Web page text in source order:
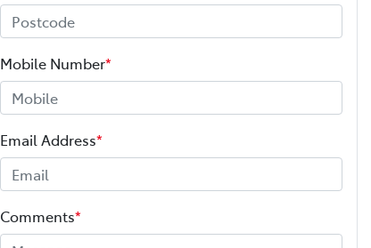
Mobile Number*
Email Address*
Comments*